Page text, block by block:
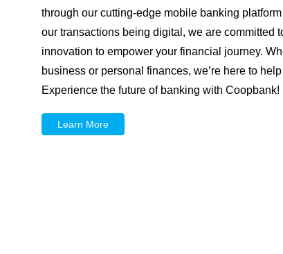
through our cutting-edge mobile banking
our transactions being digital, we are committed
innovation to empower your financial journey.
business or personal finances, we’re here to
Experience the future of banking with Coopbank!
Learn More